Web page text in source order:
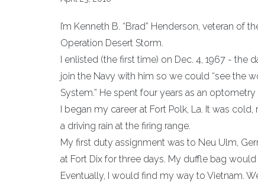
I’m Kenneth B. “Brad” Henderson, veteran
Operation Desert Storm.
I enlisted (the first time) on Dec. 4, 1967 -
join the Navy with him so we could “see the
System.” He spent four years as an
I began my career at Fort Polk, La. It was
a driving rain at the firing range.
My first duty assignment was to Neu Ulm,
at Fort Dix for three days. My duffle bag
Eventually, I would find my way to Vietnam.